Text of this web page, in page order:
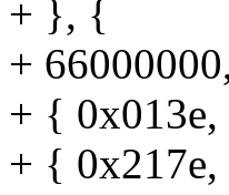
+ }, {
+
+ {
+ {